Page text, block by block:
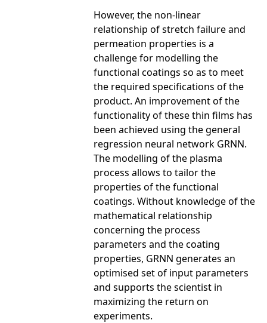
However, the non-linear
relationship of stretch failure and
permeation properties is a
challenge for modelling the
functional coatings so as to meet
the required specifications of the
product. An improvement of the
functionality of these thin films has
been achieved using the general
regression neural network GRNN.
The modelling of the plasma
process allows to tailor the
properties of the functional
coatings. Without knowledge of the
mathematical relationship
concerning the process
parameters and the coating
properties, GRNN generates an
optimised set of input parameters
and supports the scientist in
maximizing the return on
experiments.